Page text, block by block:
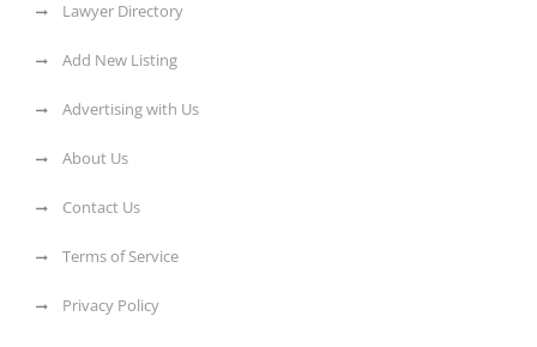
Lawyer Directory
Add New Listing
Advertising with Us
About Us
Contact Us
Terms of Service
Privacy Policy